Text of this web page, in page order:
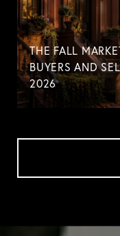
THE FALL
BUYERS AND
2026